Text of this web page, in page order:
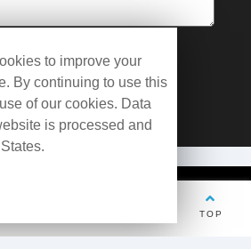
Industrial Group Cryochains All Rights
to improve your
By continuing to use this
of our cookies. Data
is processed and
TOP